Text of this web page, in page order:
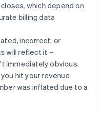
which depend on
billing data
incorrect, or
will reflect it –
immediately obvious.
hit your revenue
was inflated due to a